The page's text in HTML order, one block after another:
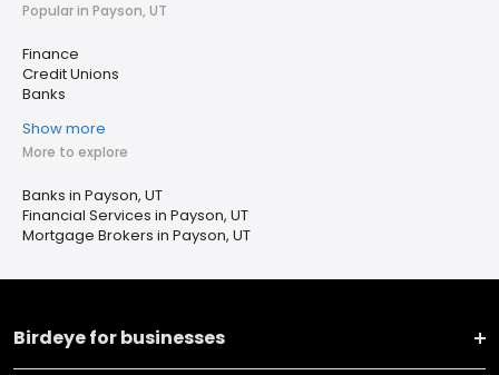
Popular in Payson, UT
Finance
Credit Unions
Banks
Show more
More to explore
Banks in Payson, UT
Financial Services in Payson, UT
Mortgage Brokers in Payson, UT
Birdeye for businesses